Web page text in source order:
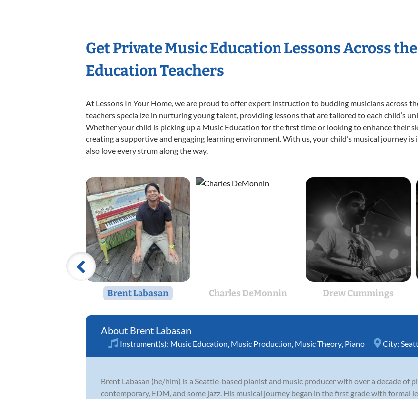
Get Private Music Education Lessons Across
Education Teachers
At Lessons In Your Home, we are proud to offer expert instruction to budding musicians across
teachers specialize in nurturing young talent, providing lessons that are tailored to each child’s
Whether your child is picking up a Music Education for the first time or looking to enhance their
creating a supportive and engaging learning environment. With us, your child’s musical journey
also love every strum along the way.
Brent Labasan Charles DeMonnin Drew Cummings
Brent Labasan
Instrument(s): Music Education Music Production Music Theory Piano City:
Brent Labasan (he/him) is a Seattle-based pianist and music producer with over a decade of
contemporary, EDM, and some jazz. His musical journey began in the first grade with formal